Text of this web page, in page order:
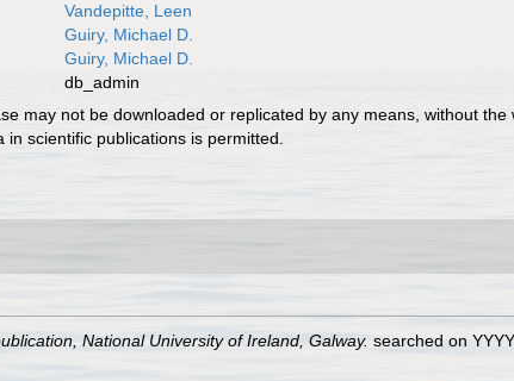
Vandepitte, Leen
Guiry, Michael D.
Guiry, Michael D.
db_admin
may not be downloaded or replicated by any means, without
scientific publications is permitted.
National University of Ireland, Galway. searched on